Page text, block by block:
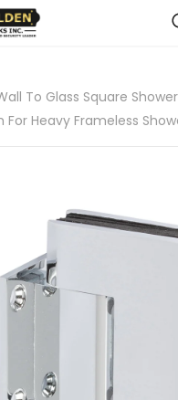
To Glass Square
For Heavy Frameless